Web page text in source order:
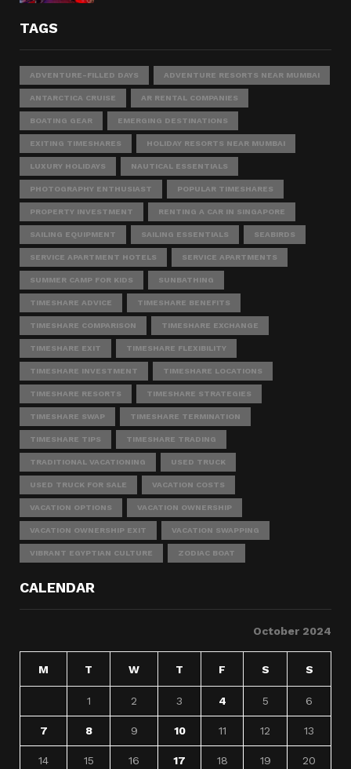
TAGS
ADVENTURE-FILLED DAYS ADVENTURE RESORTS NEAR MUMBAI
ANTARCTICA CRUISE AR RENTAL COMPANIES
BOATING GEAR EMERGING DESTINATIONS
EXITING TIMESHARES HOLIDAY RESORTS NEAR MUMBAI
LUXURY HOLIDAYS NAUTICAL ESSENTIALS
PHOTOGRAPHY ENTHUSIAST POPULAR TIMESHARES
PROPERTY INVESTMENT RENTING A CAR IN SINGAPORE
SAILING EQUIPMENT SAILING ESSENTIALS SEABIRDS
SERVICE APARTMENT HOTELS SERVICE APARTMENTS
SUMMER CAMP FOR KIDS SUNBATHING
TIMESHARE ADVICE TIMESHARE BENEFITS
TIMESHARE COMPARISON TIMESHARE EXCHANGE
TIMESHARE EXIT TIMESHARE FLEXIBILITY
TIMESHARE INVESTMENT TIMESHARE LOCATIONS
TIMESHARE RESORTS TIMESHARE STRATEGIES
TIMESHARE SWAP TIMESHARE TERMINATION
TIMESHARE TIPS TIMESHARE TRADING
TRADITIONAL VACATIONING USED TRUCK
USED TRUCK FOR SALE VACATION COSTS
VACATION OPTIONS VACATION OWNERSHIP
VACATION OWNERSHIP EXIT VACATION SWAPPING
VIBRANT EGYPTIAN CULTURE ZODIAC BOAT
CALENDAR
October 2024
M T W T F S S
1 2 3 4 5 6
7 8 9 10 11 12 13
14 15 16 17 18 19 20